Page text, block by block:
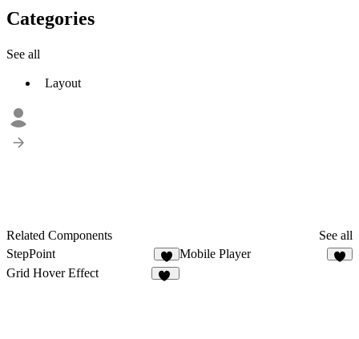
Categories
See all
Layout
Related Components
See all
StepPoint
Mobile Player
Grid Hover Effect